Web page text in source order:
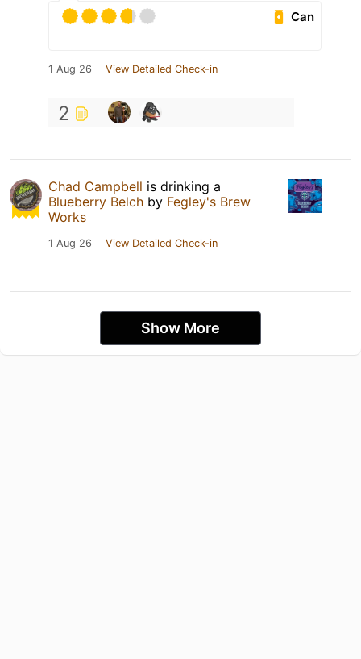
Can
1 Aug 26 View Detailed Check-in
2
Chad Campbell is drinking a
Blueberry Belch by Fegley's Brew
Works
1 Aug 26 View Detailed Check-in
Show More